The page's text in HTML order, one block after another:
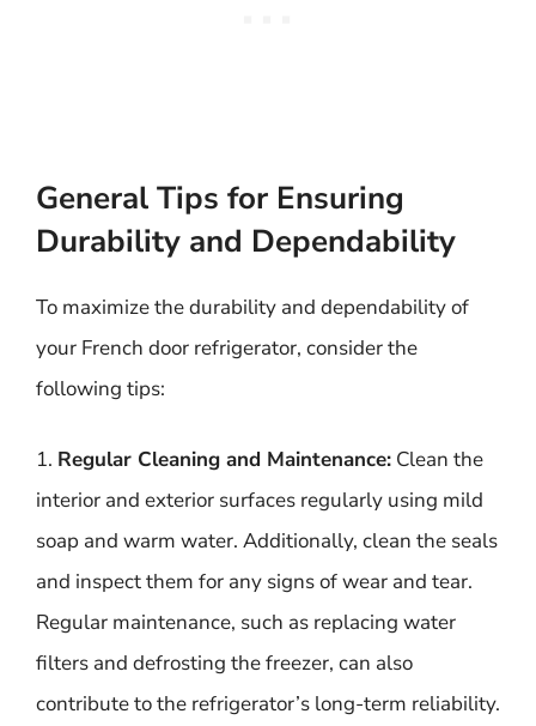
General Tips for Ensuring
Durability and Dependability
To maximize the durability and dependability of
your French door refrigerator, consider the
following tips:
1. Regular Cleaning and Maintenance: Clean the
interior and exterior surfaces regularly using mild
soap and warm water. Additionally, clean the seals
and inspect them for any signs of wear and tear.
Regular maintenance, such as replacing water
filters and defrosting the freezer, can also
contribute to the refrigerator’s long-term reliability.